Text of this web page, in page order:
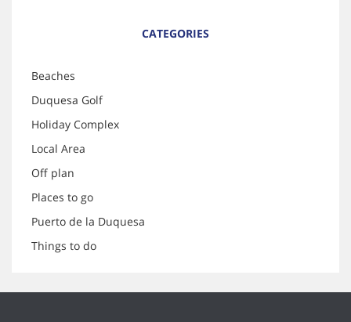
CATEGORIES
Beaches
Duquesa Golf
Holiday Complex
Local Area
Off plan
Places to go
Puerto de la Duquesa
Things to do